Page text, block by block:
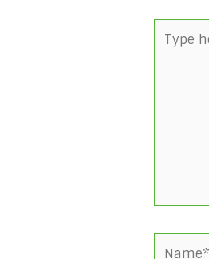
here..